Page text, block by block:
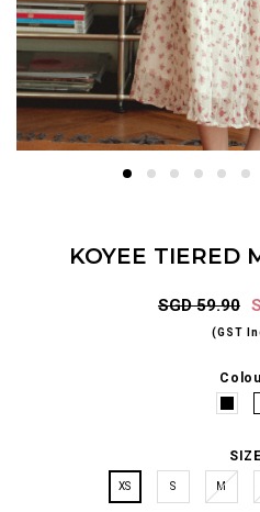
KOYEE TIERED
SGD 59.90
(GST
SIZE
XS S M